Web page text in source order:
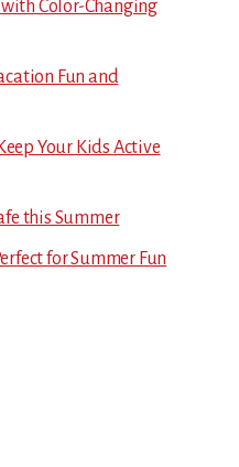
Color-Changing
Fun and
Your Kids Active
this Summer
for Summer Fun